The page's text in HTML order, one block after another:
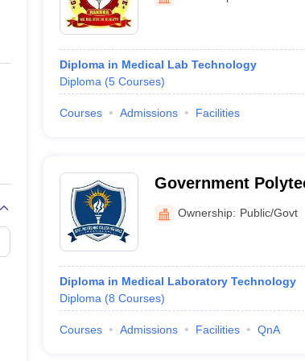
Private Degree Colleges in Gurgaon
IIT JAM E-books and Sample Papers
Diploma in Medical Lab Technology
Diploma (5 Courses)
Courses Admissions Facilities
Government
Patiala
Ownership: Public/Govt
Diploma in Medical Laboratory Technology
Diploma (8 Courses)
Courses Admissions Facilities QnA